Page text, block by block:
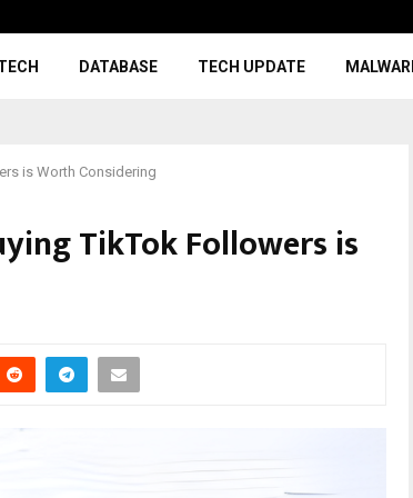
DATABASE TECH UPDATE
is Worth Considering
TikTok Followers is